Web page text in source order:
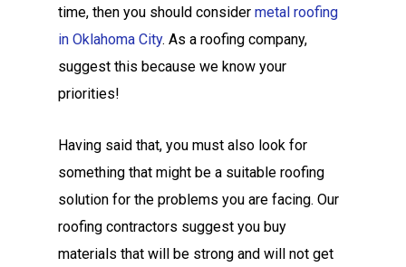
time, then you should consider metal roofing
in Oklahoma City. As a roofing company,
suggest this because we know your
priorities!
Having said that, you must also look for
something that might be a suitable roofing
solution for the problems you are facing. Our
roofing contractors suggest you buy
materials that will be strong and will not get